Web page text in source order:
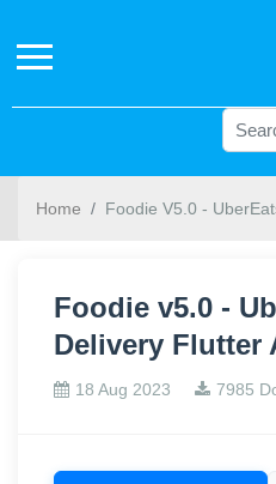
Home Foodie V5.0 -
Foodie v5.0 -
Delivery Flutter
18 Aug 2023 7985